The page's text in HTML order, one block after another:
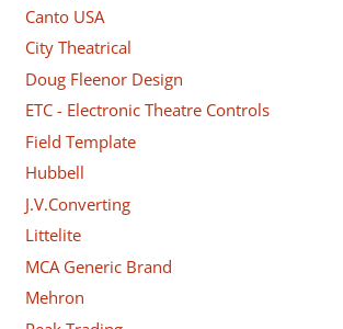
Canto USA
City Theatrical
Doug Fleenor Design
ETC - Electronic Theatre Controls
Field Template
Hubbell
J.V.Converting
Littelite
MCA Generic Brand
Mehron